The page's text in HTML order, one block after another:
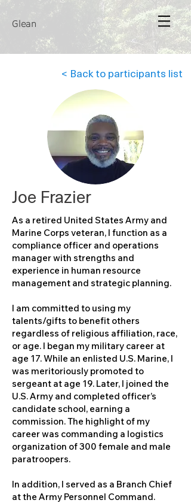
Glean
< Back to participants list
Joe Frazier
As a retired United States Army and
Marine Corps veteran, I function as a
compliance officer and operations
manager with strengths and
experience in human resource
management and strategic planning.
I am committed to using my
talents/gifts to benefit others
regardless of religious affiliation, race,
or age. I began my military career at
age 17. While an enlisted U.S. Marine, I
was meritoriously promoted to
sergeant at age 19. Later, I joined the
U.S. Army and completed officer’s
candidate school, earning a
commission. The highlight of my
career was commanding a logistics
organization of 300 female and male
paratroopers.
In addition, I served as a Branch Chief
at the Army Personnel Command.